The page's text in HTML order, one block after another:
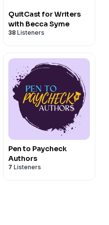
QuitCast for Writers
with Becca Syme
38 Listeners
Pen to Paycheck
Authors
7 Listeners